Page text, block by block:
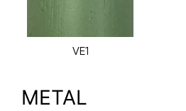
VE1
METAL